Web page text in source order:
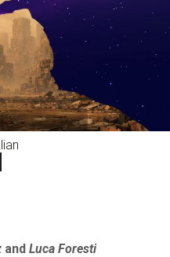
andLuca Foresti